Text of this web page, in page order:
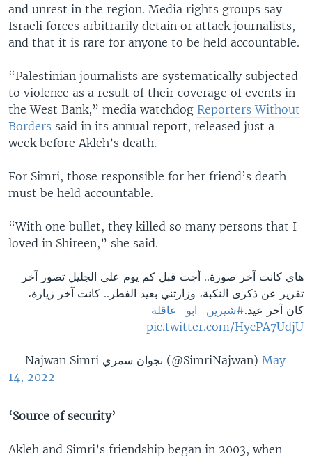
and unrest in the region. Media rights groups say
Israeli forces arbitrarily detain or attack journalists,
and that it is rare for anyone to be held accountable.
“Palestinian journalists are systematically subjected
to violence as a result of their coverage of events in
the West Bank,” media watchdog Reporters Without
Borders said in its annual report, released just a
week before Akleh’s death.
For Simri, those responsible for her friend’s death
must be held accountable.
“With one bullet, they killed so many persons that I
loved in Shireen,” she said.
هاي كانت آخر صورة.. أجت قبل كم يوم على الجليل تصور آخر
تقرير عن ذكرى النكبة، وزارتني بعيد الفطر.. كانت آخر زيارة،
كان آخر عيد.#شيرين_ابو_عاقلة
pic.twitter.com/HycPA7UdjU
— Najwan Simri نجوان سمري (@SimriNajwan) May
14, 2022
‘Source of security’
Akleh and Simri’s friendship began in 2003, when